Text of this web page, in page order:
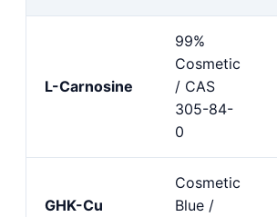
L-Carnosine
99%
Cosmetic
/ CAS
305-84-
0
GHK-Cu
Cosmetic
Blue /